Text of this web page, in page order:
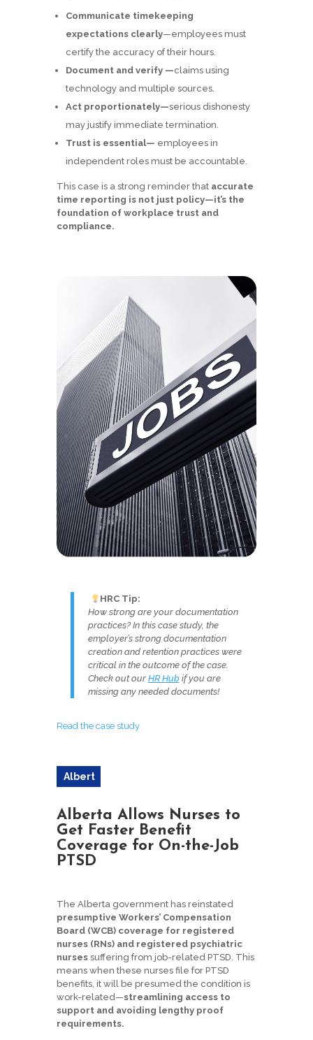
Communicate timekeeping
expectations clearly—employees must
certify the accuracy of their hours.
Document and verify —claims using
technology and multiple sources.
Act proportionately—serious dishonesty
may justify immediate termination.
Trust is essential— employees in
independent roles must be accountable.
This case is a strong reminder that accurate
time reporting is not just policy—it’s the
foundation of workplace trust and
compliance.
HRC Tip:
How strong are your documentation
practices? In this case study, the
employer’s strong documentation
creation and retention practices were
critical in the outcome of the case.
Check out our HR Hubif you are
missing any needed documents!
Read the case study
Albert
Alberta Allows Nurses to
Get Faster Benefit
Coverage for On-the-Job
PTSD
The Alberta government has reinstated
presumptive Workers’ Compensation
Board (WCB) coverage for registered
nurses (RNs) and registered psychiatric
nurses suffering from job-related PTSD. This
means when these nurses file for PTSD
benefits, it will be presumed the condition is
work-related—streamlining access to
support and avoiding lengthy proof
requirements.